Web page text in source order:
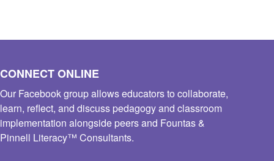
CONNECT ONLINE
Our Facebook group allows educators to collaborate,
learn, reflect, and discuss pedagogy and classroom
implementation alongside peers and Fountas &
Pinnell Literacy™ Consultants.